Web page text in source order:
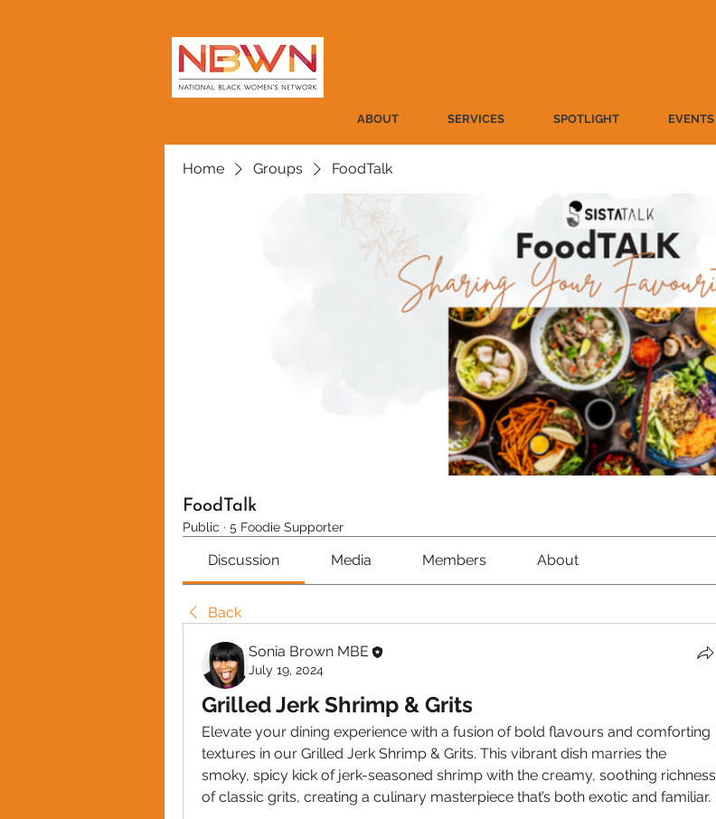
ABOUT SERVICES SPOTLIGHT EVENTS
Home Groups FoodTalk
FoodTalk
Public · 5 Foodie Supporter
Discussion Media Members About
Back
Sonia Brown MBE
July 19, 2024
Grilled Jerk Shrimp & Grits
Elevate your dining experience with a fusion of bold flavours and comforting
textures in our Grilled Jerk Shrimp & Grits. This vibrant dish marries the
smoky, spicy kick of jerk-seasoned shrimp with the creamy, soothing richness
of classic grits, creating a culinary masterpiece that’s both exotic and familiar.